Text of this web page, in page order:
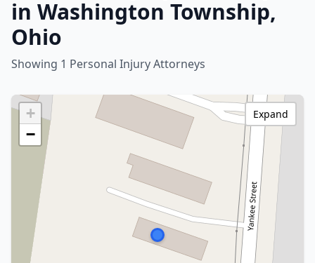
in Washington Township,
Ohio
Showing 1 Personal Injury Attorneys
+
−
Expand